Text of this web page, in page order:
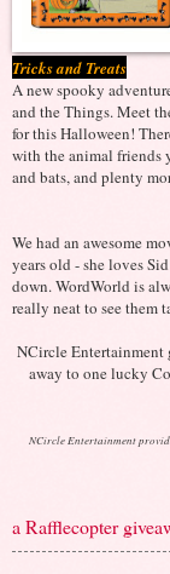
Tricks and Treats
A new spooky
and the Things. Meet
for this Halloween!
with the animal friends
and bats, and plenty
We had an awesome
years old - she loves
down. WordWorld is
really neat to see them
NCircle Entertainment
away to one lucky
NCircle Entertainment
a Rafflecopter